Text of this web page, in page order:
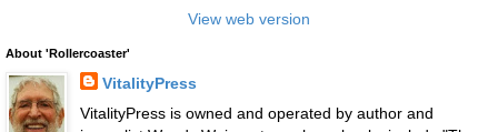
View web version
About 'Rollercoaster'
VitalityPress
VitalityPress is owned and operated by author and